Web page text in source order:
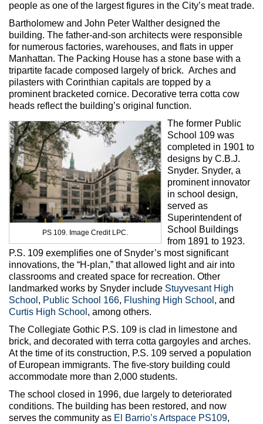
people as one of the largest figures in the City’s meat trade.
Bartholomew and John Peter Walther designed the
building. The father-and-son architects were responsible
for numerous factories, warehouses, and flats in upper
Manhattan. The Packing House has a stone base with a
tripartite facade composed largely of brick. Arches and
pilasters with Corinthian capitals are topped by a
prominent bracketed cornice. Decorative terra cotta cow
heads reflect the building’s original function.
PS 109. Image Credit LPC.
The former Public
School 109 was
completed in 1901 to
designs by C.B.J.
Snyder. Snyder, a
prominent innovator
in school design,
served as
Superintendent of
School Buildings
from 1891 to 1923.
P.S. 109 exemplifies one of Snyder’s most significant
innovations, the “H-plan,” that allowed light and air into
classrooms and created space for recreation. Other
landmarked works by Snyder include Stuyvesant High
School , Public School 166, Flushing High School , and
Curtis High School , among others.
The Collegiate Gothic P.S. 109 is clad in limestone and
brick, and decorated with terra cotta gargoyles and arches.
At the time of its construction, P.S. 109 served a population
of European immigrants. The five-story building could
accommodate more than 2,000 students.
The school closed in 1996, due largely to deteriorated
conditions. The building has been restored, and now
serves the community as El Barrio’s Artspace PS109,